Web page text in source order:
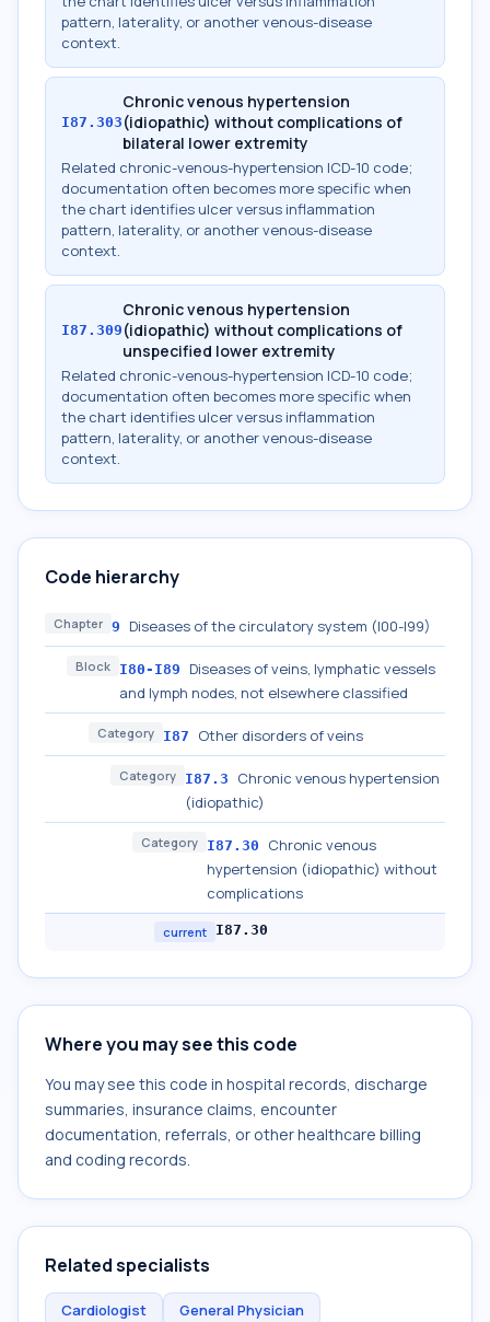
pattern, laterality, or another venous-disease
context.
I87.303
Chronic venous hypertension
(idiopathic) without complications of
bilateral lower extremity
Related chronic-venous-hypertension ICD-10 code;
documentation often becomes more specific when
the chart identifies ulcer versus inflammation
pattern, laterality, or another venous-disease
context.
I87.309
Chronic venous hypertension
(idiopathic) without complications of
unspecified lower extremity
Related chronic-venous-hypertension ICD-10 code;
documentation often becomes more specific when
the chart identifies ulcer versus inflammation
pattern, laterality, or another venous-disease
context.
Code hierarchy
Chapter 9 Diseases of the circulatory system (I00-I99)
Block I80-I89
Diseases of veins, lymphatic vessels
and lymph nodes, not elsewhere classified
Category I87 Other disorders of veins
Category I87.3
Chronic venous hypertension
(idiopathic)
Category I87.30
Chronic venous
hypertension (idiopathic) without
complications
current I87.30
Where you may see this code
You may see this code in hospital records, discharge
summaries, insurance claims, encounter
documentation, referrals, or other healthcare billing
and coding records.
Related specialists
Cardiologist General Physician